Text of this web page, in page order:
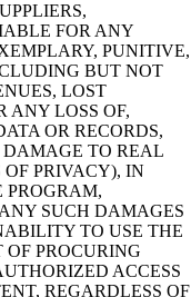
FOR ANY
PUNITIVE,
BUT NOT
LOST
ANY LOSS OF,
OR RECORDS,
DAMAGE TO REAL
OF PRIVACY), IN
PROGRAM,
SUCH DAMAGES
TO USE THE
OF PROCURING
ACCESS
REGARDLESS OF